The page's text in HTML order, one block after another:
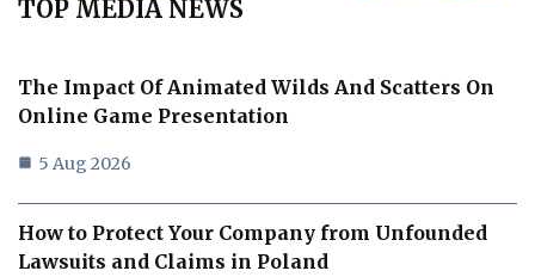
TOP MEDIA NEWS
The Impact Of Animated Wilds And Scatters On
Online Game Presentation
5 Aug 2026
How to Protect Your Company from Unfounded
Lawsuits and Claims in Poland